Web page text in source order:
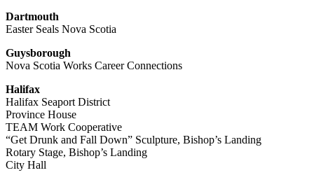
Dartmouth
Easter Seals Nova Scotia
Guysborough
Nova Scotia Works Career Connections
Halifax
Halifax Seaport District
Province House
TEAM Work Cooperative
“Get Drunk and Fall Down” Sculpture, Bishop’s Landing
Rotary Stage, Bishop’s Landing
City Hall